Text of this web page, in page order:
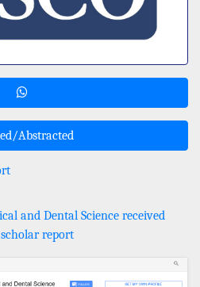
Abstracted
and Dental Science received
report